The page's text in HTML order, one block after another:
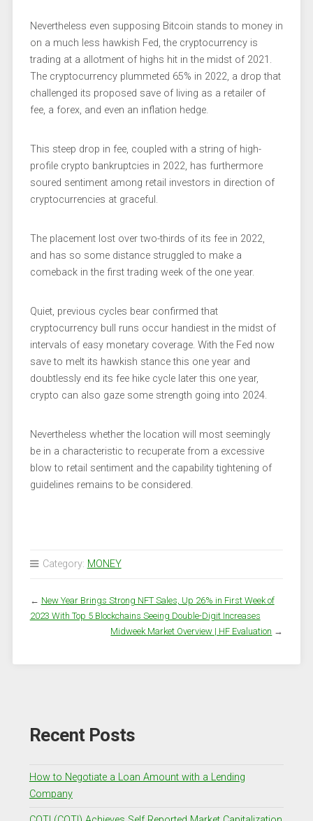
Nevertheless even supposing Bitcoin stands to money in
on a much less hawkish Fed, the cryptocurrency is
trading at a allotment of highs hit in the midst of 2021.
The cryptocurrency plummeted 65% in 2022, a drop that
challenged its proposed save of living as a retailer of
fee, a forex, and even an inflation hedge.
This steep drop in fee, coupled with a string of high-
profile crypto bankruptcies in 2022, has furthermore
soured sentiment among retail investors in direction of
cryptocurrencies at graceful.
The placement lost over two-thirds of its fee in 2022,
and has so some distance struggled to make a
comeback in the first trading week of the one year.
Quiet, previous cycles bear confirmed that
cryptocurrency bull runs occur handiest in the midst of
intervals of easy monetary coverage. With the Fed now
save to melt its hawkish stance this one year and
doubtlessly end its fee hike cycle later this one year,
crypto can also gaze some strength going into 2024.
Nevertheless whether the location will most seemingly
be in a characteristic to recuperate from a excessive
blow to retail sentiment and the capability tightening of
guidelines remains to be considered.
Category: MONEY
← New Year Brings Strong NFT Sales, Up 26% in First Week of
2023 With Top 5 Blockchains Seeing Double-Digit Increases
Midweek Market Overview | HF Evaluation →
Recent Posts
How to Negotiate a Loan Amount with a Lending
Company